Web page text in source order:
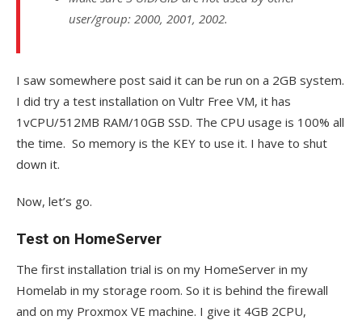
user/group: 2000, 2001, 2002.
I saw somewhere post said it can be run on a 2GB system.
I did try a test installation on Vultr Free VM, it has
1vCPU/512MB RAM/10GB SSD. The CPU usage is 100% all
the time. So memory is the KEY to use it. I have to shut
down it.
Now, let’s go.
Test on HomeServer
The first installation trial is on my HomeServer in my
Homelab in my storage room. So it is behind the firewall
and on my Proxmox VE machine. I give it 4GB 2CPU,